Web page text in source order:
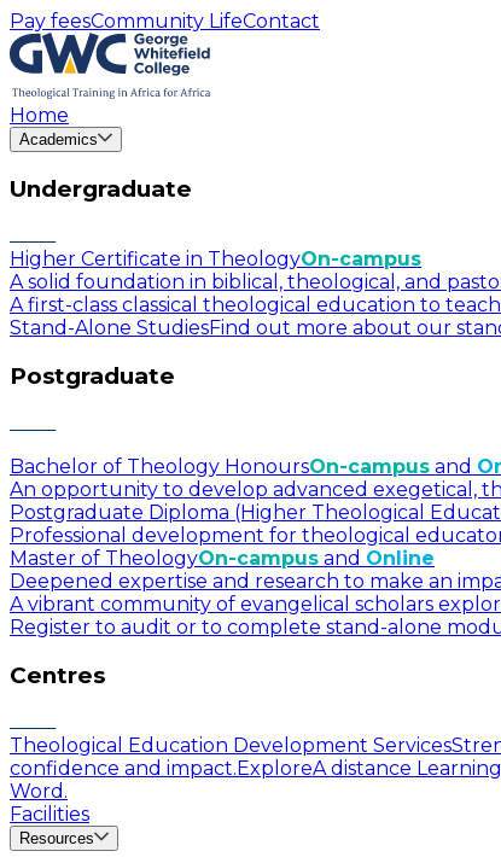
Pay feesCommunity LifeContact
Home
Academics
Undergraduate
Higher Certificate in TheologyOn-campus
A solid foundation in biblical, theological, and
A first-class classical theological education to
Stand-Alone StudiesFind out more about our
Postgraduate
Bachelor of Theology HonoursOn-campus and
An opportunity to develop advanced exegetical,
Postgraduate Diploma (Higher Theological
Professional development for theological
Master of TheologyOn-campus and Online
Deepened expertise and research to make an
A vibrant community of evangelical scholars
Register to audit or to complete stand-alone
Centres
Theological Education Development Services
confidence and impact. ExploreA distance
Word.
Facilities
Resources